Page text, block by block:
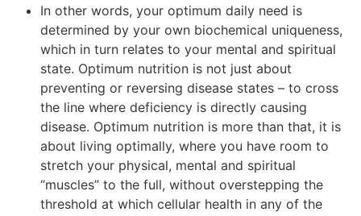
In other words, your optimum daily need is
determined by your own biochemical uniqueness,
which in turn relates to your mental and spiritual
state. Optimum nutrition is not just about
preventing or reversing disease states – to cross
the line where deficiency is directly causing
disease. Optimum nutrition is more than that, it is
about living optimally, where you have room to
stretch your physical, mental and spiritual
“muscles” to the full, without overstepping the
threshold at which cellular health in any of the